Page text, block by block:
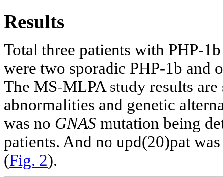
Results
Total three patients with PHP-
were two sporadic PHP-1b and
The MS-MLPA study results
abnormalities and genetic
was no GNAS mutation being
patients. And no upd(20)pat
(Fig. 2).